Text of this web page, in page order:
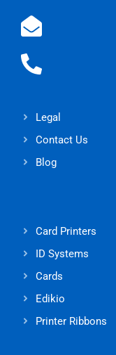
Legal
Contact Us
Blog
Card Printers
ID Systems
Cards
Edikio
Printer Ribbons